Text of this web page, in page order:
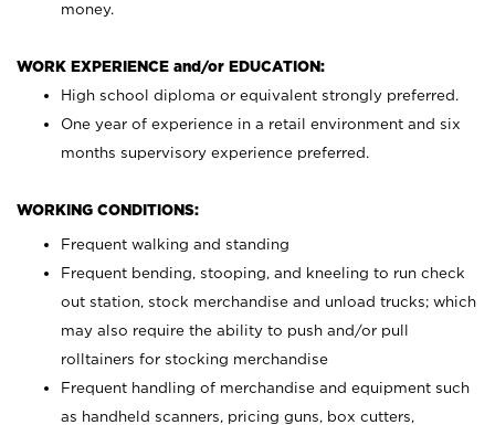
money.
WORK EXPERIENCE and/or EDUCATION:
High school diploma or equivalent strongly preferred.
One year of experience in a retail environment and six
months supervisory experience preferred.
WORKING CONDITIONS:
Frequent walking and standing
Frequent bending, stooping, and kneeling to run check
out station, stock merchandise and unload trucks; which
may also require the ability to push and/or pull
rolltainers for stocking merchandise
Frequent handling of merchandise and equipment such
as handheld scanners, pricing guns, box cutters,